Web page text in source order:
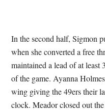
In the second half, Sigmon
when she converted a free
maintained a lead of at
of the game. Ayanna
wing giving the 49ers their
clock. Meador closed out